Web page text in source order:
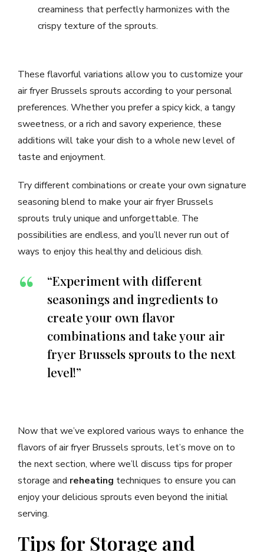
creaminess that perfectly harmonizes with the
crispy texture of the sprouts.
These flavorful variations allow you to customize your
air fryer Brussels sprouts according to your personal
preferences. Whether you prefer a spicy kick, a tangy
sweetness, or a rich and savory experience, these
additions will take your dish to a whole new level of
taste and enjoyment.
Try different combinations or create your own signature
seasoning blend to make your air fryer Brussels
sprouts truly unique and unforgettable. The
possibilities are endless, and you’ll never run out of
ways to enjoy this healthy and delicious dish.
“Experiment with different
seasonings and ingredients to
create your own flavor
combinations and take your air
fryer Brussels sprouts to the next
level!”
Now that we’ve explored various ways to enhance the
flavors of air fryer Brussels sprouts, let’s move on to
the next section, where we’ll discuss tips for proper
storage and reheating techniques to ensure you can
enjoy your delicious sprouts even beyond the initial
serving.
Tips for Storage and